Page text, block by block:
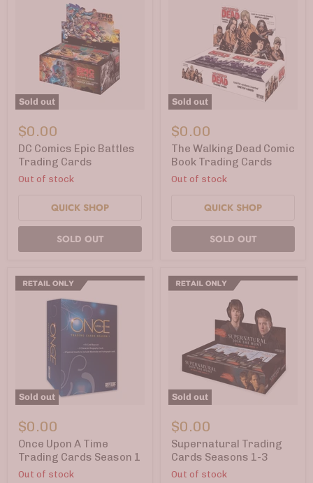
Sold out
Comics
Epic
Battles
Trading
$0.00
DC Comics Epic Battles
Trading Cards
Out of stock
QUICK SHOP
SOLD OUT
Sold out
Walking
Dead
Comic
Book
Cards
$0.00
The Walking Dead Comic
Book Trading Cards
Out of stock
QUICK SHOP
SOLD OUT
Sold out
Upon
A
Time
Trading
Season
$0.00
Once Upon A Time
Trading Cards Season 1
Out of stock
Sold out
Trading
Cards
Seasons
1-
$0.00
Supernatural Trading
Cards Seasons 1-3
Out of stock